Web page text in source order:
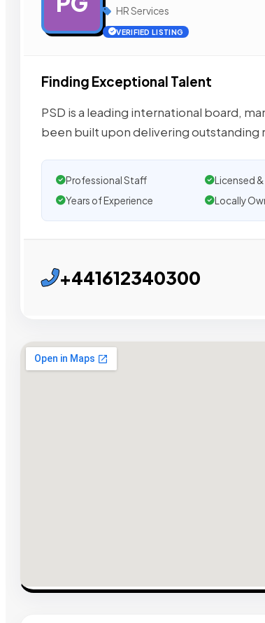
HR Services
VERIFIED LISTING
Finding Exceptional Talent
PSD is a leading international board,
been built upon delivering outstanding
Professional Staff Licensed
Years of Experience
Locally
+441612340300